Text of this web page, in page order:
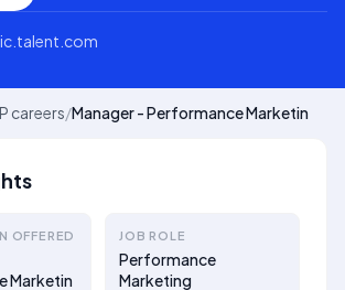
careers/Manager - Performance Marketin
OFFERED
Marketin
JOB ROLE
Performance
Marketing